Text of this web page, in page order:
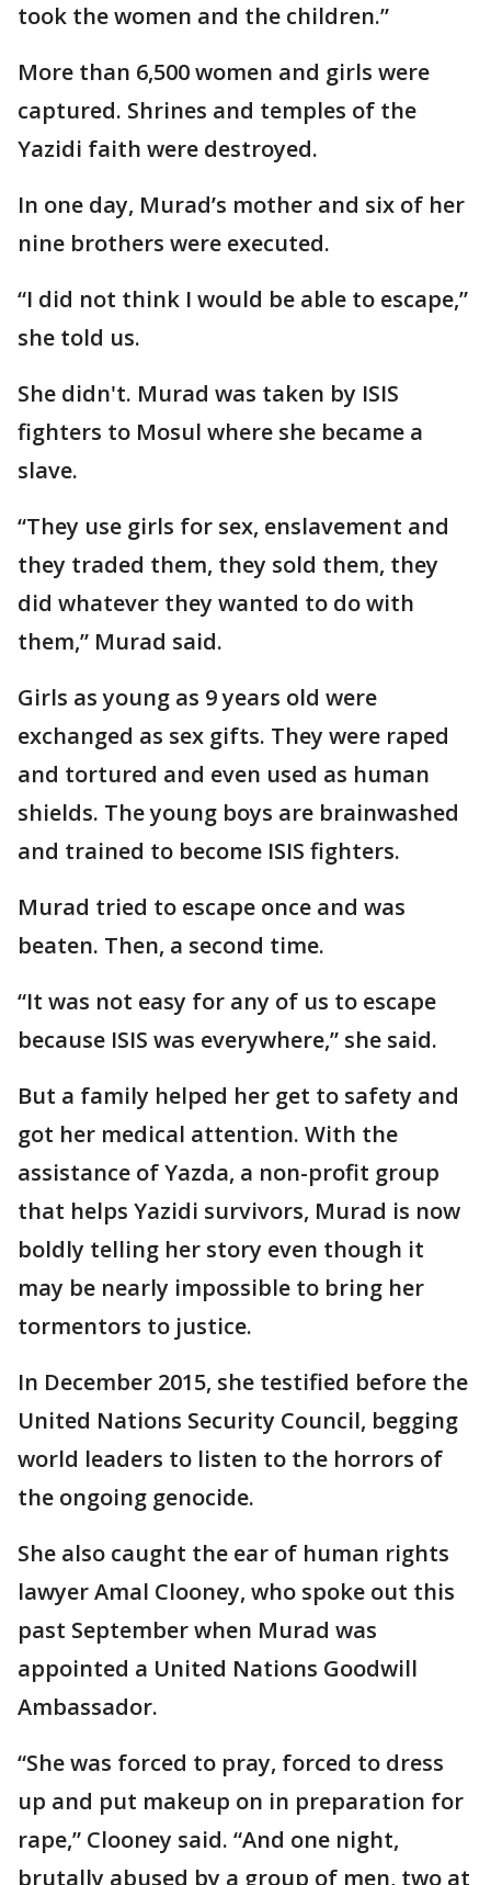
took the women and the children.”
More than 6,500 women and girls were
captured. Shrines and temples of the
Yazidi faith were destroyed.
In one day, Murad’s mother and six of her
nine brothers were executed.
“I did not think I would be able to escape,”
she told us.
She didn't. Murad was taken by ISIS
fighters to Mosul where she became a
slave.
“They use girls for sex, enslavement and
they traded them, they sold them, they
did whatever they wanted to do with
them,” Murad said.
Girls as young as 9 years old were
exchanged as sex gifts. They were raped
and tortured and even used as human
shields. The young boys are brainwashed
and trained to become ISIS fighters.
Murad tried to escape once and was
beaten. Then, a second time.
“It was not easy for any of us to escape
because ISIS was everywhere,” she said.
But a family helped her get to safety and
got her medical attention. With the
assistance of Yazda, a non-profit group
that helps Yazidi survivors, Murad is now
boldly telling her story even though it
may be nearly impossible to bring her
tormentors to justice.
In December 2015, she testified before the
United Nations Security Council, begging
world leaders to listen to the horrors of
the ongoing genocide.
She also caught the ear of human rights
lawyer Amal Clooney, who spoke out this
past September when Murad was
appointed a United Nations Goodwill
Ambassador.
“She was forced to pray, forced to dress
up and put makeup on in preparation for
rape,” Clooney said. “And one night,
brutally abused by a group of men, two at